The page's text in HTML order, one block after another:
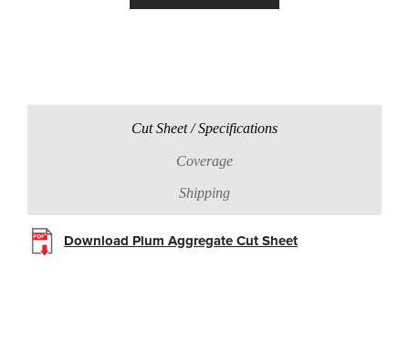
Cut Sheet / Specifications
Coverage
Shipping
Download Plum Aggregate Cut Sheet